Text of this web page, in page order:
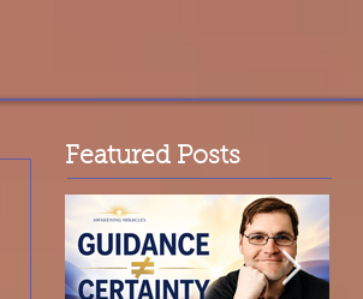
Featured Posts